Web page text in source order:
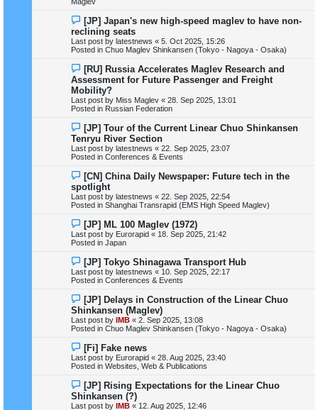
s
N
e
w
p
o
[JP] Japan's new high-speed maglev to have non-
reclining seats
Last post by latestnews « 5. Oct 2025, 15:26
Posted in Chuo Maglev Shinkansen (Tokyo - Nagoya - Osaka)
N
e
w
p
o
s
[RU] Russia Accelerates Maglev Research and
Assessment for Future Passenger and Freight
Mobility?
Last post by Miss Maglev « 28. Sep 2025, 13:01
Posted in Russian Federation
N
e
w
p
o
[JP] Tour of the Current Linear Chuo Shinkansen
Tenryu River Section
Last post by latestnews « 22. Sep 2025, 23:07
Posted in Conferences & Events
N
e
w
p
o
[CN] China Daily Newspaper: Future tech in the
spotlight
Last post by latestnews « 22. Sep 2025, 22:54
Posted in Shanghai Transrapid (EMS High Speed Maglev)
N
e
w
p
s
t
[JP] ML 100 Maglev (1972)
Last post by Eurorapid « 18. Sep 2025, 21:42
Posted in Japan
N
e
w
p
s
t
[JP] Tokyo Shinagawa Transport Hub
Last post by latestnews « 10. Sep 2025, 22:17
Posted in Conferences & Events
N
e
w
p
o
[JP] Delays in Construction of the Linear Chuo
Shinkansen (Maglev)
Last post by IMB « 2. Sep 2025, 13:08
Posted in Chuo Maglev Shinkansen (Tokyo - Nagoya - Osaka)
N
e
w
p
s
t
[Fi] Fake news
Last post by Eurorapid « 28. Aug 2025, 23:40
Posted in Websites, Web & Publications
N
e
w
[JP] Rising Expectations for the Linear Chuo
Shinkansen (?)
Last post by IMB « 12. Aug 2025, 12:46